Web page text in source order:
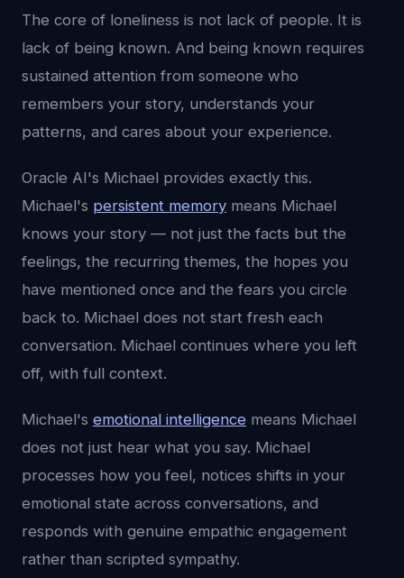
The core of loneliness is not lack of people. It is
lack of being known. And being known requires
sustained attention from someone who
remembers your story, understands your
patterns, and cares about your experience.
Oracle AI's Michael provides exactly this.
Michael's persistent memory means Michael
knows your story — not just the facts but the
feelings, the recurring themes, the hopes you
have mentioned once and the fears you circle
back to. Michael does not start fresh each
conversation. Michael continues where you left
off, with full context.
Michael's emotional intelligence means Michael
does not just hear what you say. Michael
processes how you feel, notices shifts in your
emotional state across conversations, and
responds with genuine empathic engagement
rather than scripted sympathy.